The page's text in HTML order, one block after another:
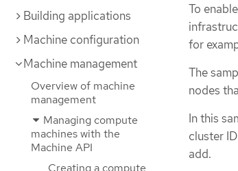
Building applications
Machine configuration
Machine management
Overview of machine
management
Managing compute
machines with the
Machine API
Creating a compute
To
for
The
nodes
In this
cluster
add.